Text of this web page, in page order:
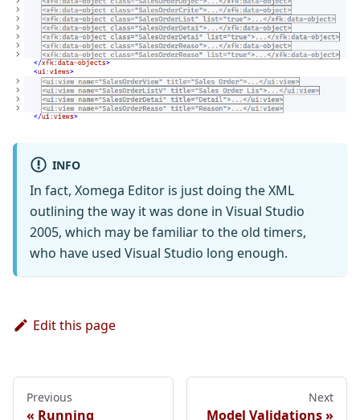
INFO
In fact, Xomega Editor is just doing the XML
outlining the way it was done in Visual Studio
2005, which may be familiar to the old timers,
who have used Visual Studio long enough.
Edit this page
Previous
Running
Next
Model Validations